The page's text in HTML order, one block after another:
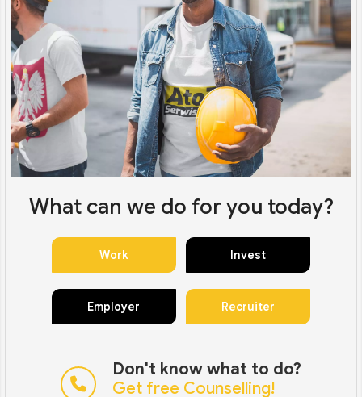
What can we do for you today?
Work Invest
Employer Recruiter
Don't know what to do?
Get free Counselling!